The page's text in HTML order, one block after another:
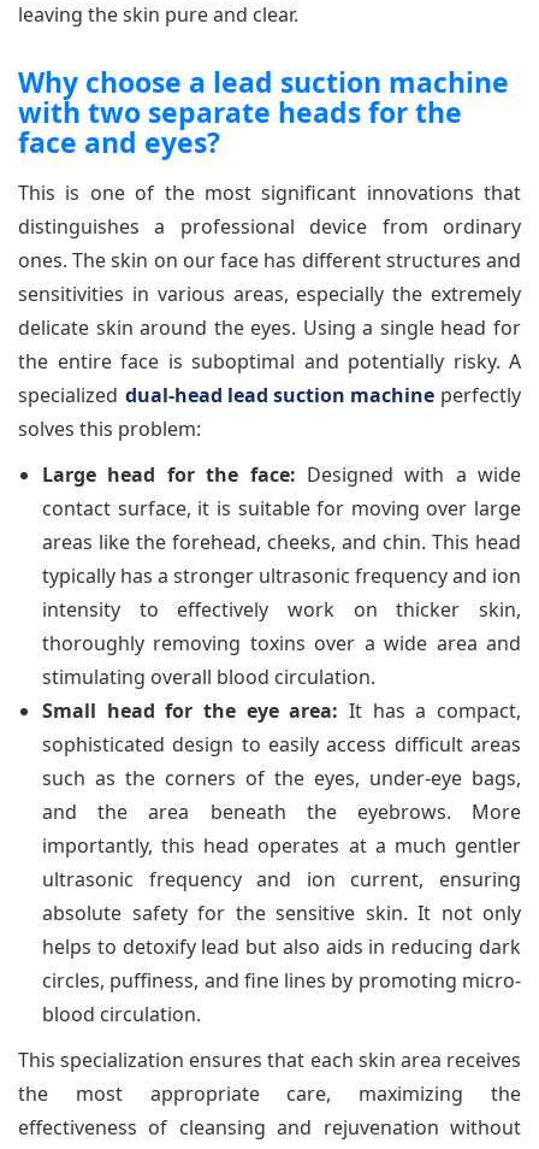
leaving the skin pure and clear.
Why choose a lead suction machine
with two separate heads for the
face and eyes?
This is one of the most significant innovations that
distinguishes a professional device from ordinary
ones. The skin on our face has different structures and
sensitivities in various areas, especially the extremely
delicate skin around the eyes. Using a single head for
the entire face is suboptimal and potentially risky. A
specialized dual-head lead suction machineperfectly
solves this problem:
Large head for the face: Designed with a wide
contact surface, it is suitable for moving over large
areas like the forehead, cheeks, and chin. This head
typically has a stronger ultrasonic frequency and ion
intensity to effectively work on thicker skin,
thoroughly removing toxins over a wide area and
stimulating overall blood circulation.
Small head for the eye area: It has a compact,
sophisticated design to easily access difficult areas
such as the corners of the eyes, under-eye bags,
and the area beneath the eyebrows. More
importantly, this head operates at a much gentler
ultrasonic frequency and ion current, ensuring
absolute safety for the sensitive skin. It not only
helps to detoxify lead but also aids in reducing dark
circles, puffiness, and fine lines by promoting micro-
blood circulation.
This specialization ensures that each skin area receives
the most appropriate care, maximizing the
effectiveness of cleansing and rejuvenation without